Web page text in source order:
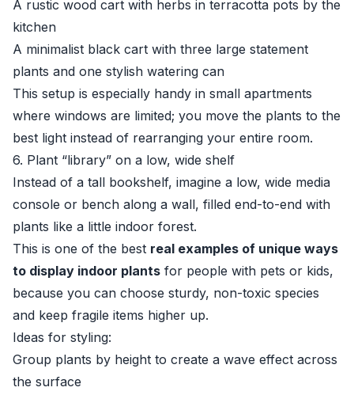
A rustic wood cart with herbs in terracotta pots by the
kitchen
A minimalist black cart with three large statement
plants and one stylish watering can
This setup is especially handy in small apartments
where windows are limited; you move the plants to the
best light instead of rearranging your entire room.
6. Plant “library” on a low, wide shelf
Instead of a tall bookshelf, imagine a low, wide media
console or bench along a wall, filled end-to-end with
plants like a little indoor forest.
This is one of the best real examples of unique ways
to display indoor plants for people with pets or kids,
because you can choose sturdy, non-toxic species
and keep fragile items higher up.
Ideas for styling:
Group plants by height to create a wave effect across
the surface